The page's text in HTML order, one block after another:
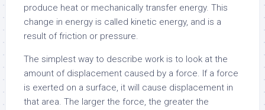
produce heat or mechanically transfer energy. This
change in energy is called kinetic energy, and is a
result of friction or pressure.
The simplest way to describe work is to look at the
amount of displacement caused by a force. If a force
is exerted on a surface, it will cause displacement in
that area. The larger the force, the greater the